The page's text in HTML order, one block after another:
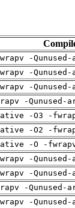
-
-
-
-
-O3 -
-O2 -
-O -
-
-
-
-